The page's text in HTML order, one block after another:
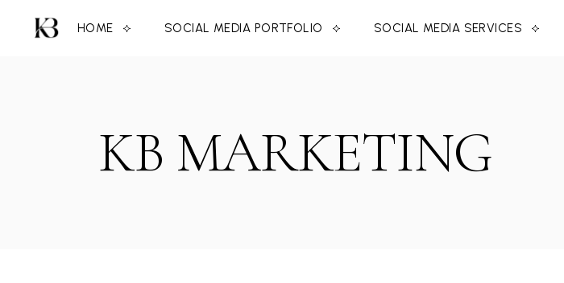
content
HOME SOCIAL MEDIA PORTFOLIO SOCIAL MEDIA SERVICES
KB MARKETING